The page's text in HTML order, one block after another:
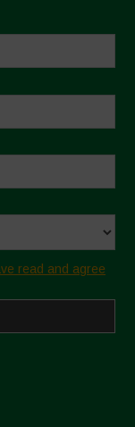
read and agree